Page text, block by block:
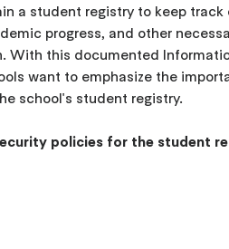
a student registry to keep track
progress, and other
With this documented
want to emphasize the
school's student registry.
policies for the student